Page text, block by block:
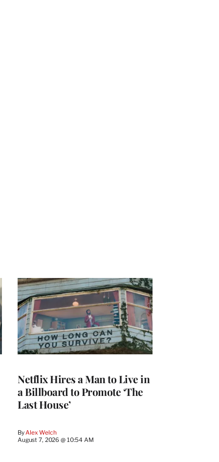
Netflix Hires a Man to Live in
a Billboard to Promote ‘The
Last House’
By Alex Welch
August 7, 2026 @ 10:54 AM